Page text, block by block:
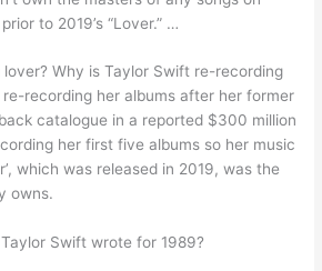
to 2019’s “Lover.” …
Why is Taylor Swift re-recording
re-recording her albums after her former
catalogue in a reported $300 million
her first five albums so her music
which was released in 2019, was the
owns.
Swift wrote for 1989?